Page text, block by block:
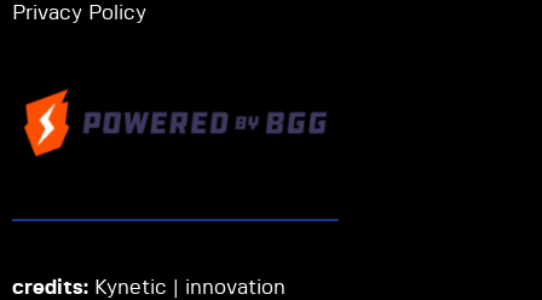
Privacy Policy
credits: Kynetic | innovation